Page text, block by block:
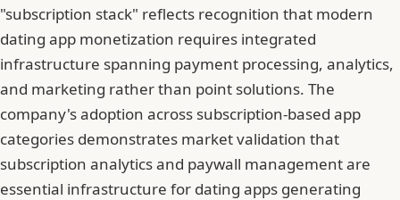
"subscription stack" reflects recognition that modern
dating app monetization requires integrated
infrastructure spanning payment processing, analytics,
and marketing rather than point solutions. The
company's adoption across subscription-based app
categories demonstrates market validation that
subscription analytics and paywall management are
essential infrastructure for dating apps generating